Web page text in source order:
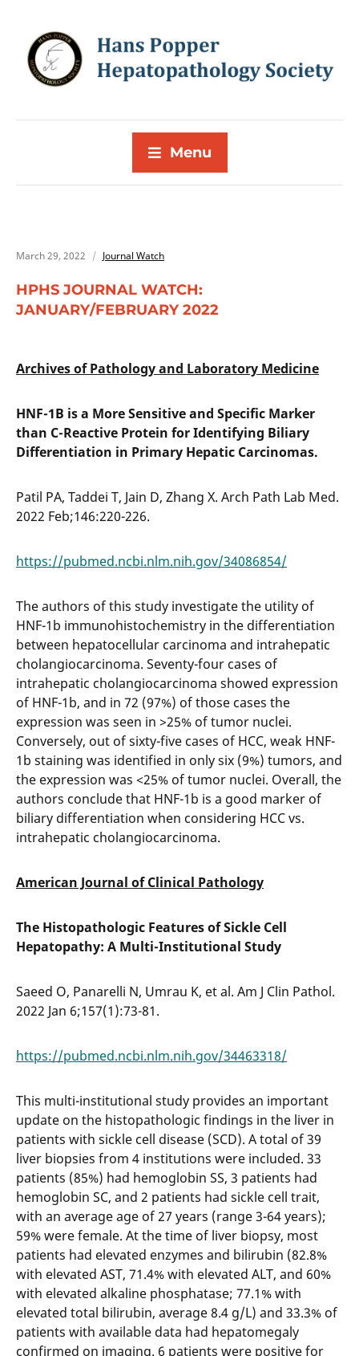
Menu
March 29, 2022 Journal Watch
HPHS JOURNAL WATCH:
JANUARY/FEBRUARY 2022
Archives of Pathology and Laboratory Medicine
HNF-1B is a More Sensitive and Specific Marker
than C-Reactive Protein for Identifying Biliary
Differentiation in Primary Hepatic Carcinomas.
Patil PA, Taddei T, Jain D, Zhang X. Arch Path Lab Med.
2022 Feb;146:220-226.
https://pubmed.ncbi.nlm.nih.gov/34086854/
The authors of this study investigate the utility of
HNF-1b immunohistochemistry in the differentiation
between hepatocellular carcinoma and intrahepatic
cholangiocarcinoma. Seventy-four cases of
intrahepatic cholangiocarcinoma showed expression
of HNF-1b, and in 72 (97%) of those cases the
expression was seen in >25% of tumor nuclei.
Conversely, out of sixty-five cases of HCC, weak HNF-
1b staining was identified in only six (9%) tumors, and
the expression was <25% of tumor nuclei. Overall, the
authors conclude that HNF-1b is a good marker of
biliary differentiation when considering HCC vs.
intrahepatic cholangiocarcinoma.
American Journal of Clinical Pathology
The Histopathologic Features of Sickle Cell
Hepatopathy: A Multi-Institutional Study
Saeed O, Panarelli N, Umrau K, et al. Am J Clin Pathol.
2022 Jan 6;157(1):73-81.
https://pubmed.ncbi.nlm.nih.gov/34463318/
This multi-institutional study provides an important
update on the histopathologic findings in the liver in
patients with sickle cell disease (SCD). A total of 39
liver biopsies from 4 institutions were included. 33
patients (85%) had hemoglobin SS, 3 patients had
hemoglobin SC, and 2 patients had sickle cell trait,
with an average age of 27 years (range 3-64 years);
59% were female. At the time of liver biopsy, most
patients had elevated enzymes and bilirubin (82.8%
with elevated AST, 71.4% with elevated ALT, and 60%
with elevated alkaline phosphatase; 77.1% with
elevated total bilirubin, average 8.4 g/L) and 33.3% of
patients with available data had hepatomegaly
confirmed on imaging. 6 patients were positive for